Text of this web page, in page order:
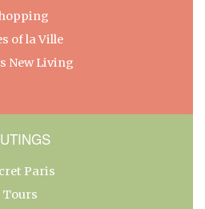
of la Ville
New Living
Paris
Tours